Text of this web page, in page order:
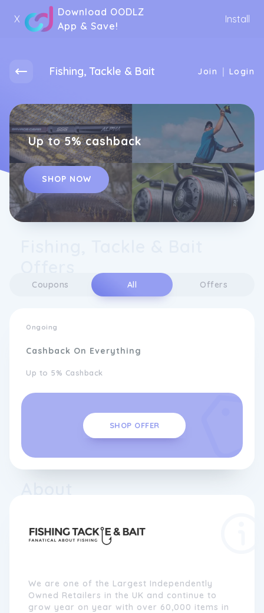
X
Download OODLZ
App & Save!
Install
Fishing, Tackle & Bait Join | Login
Up to 5% cashback
SHOP NOW
Coupons All Offers
Ongoing
Cashback On Everything
Up to 5% Cashback
SHOP OFFER
We are one of the Largest Independently
Owned Retailers in the UK and continue to
grow year on year with over 60,000 items in